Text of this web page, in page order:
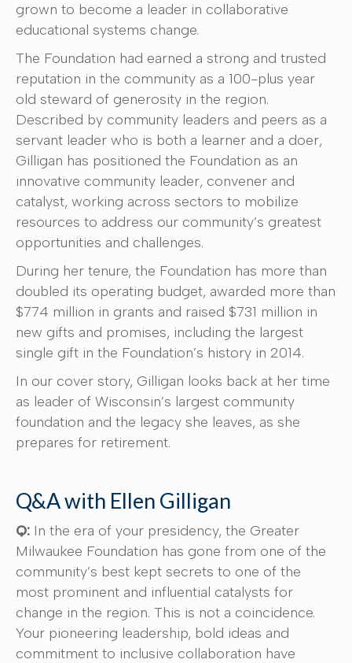
grown to become a leader in collaborative
educational systems change.
The Foundation had earned a strong and trusted
reputation in the community as a 100-plus year
old steward of generosity in the region.
Described by community leaders and peers as a
servant leader who is both a learner and a doer,
Gilligan has positioned the Foundation as an
innovative community leader, convener and
catalyst, working across sectors to mobilize
resources to address our community’s greatest
opportunities and challenges.
During her tenure, the Foundation has more than
doubled its operating budget, awarded more than
$774 million in grants and raised $731 million in
new gifts and promises, including the largest
single gift in the Foundation’s history in 2014.
In our cover story, Gilligan looks back at her time
as leader of Wisconsin’s largest community
foundation and the legacy she leaves, as she
prepares for retirement.
Q&A with Ellen Gilligan
Q: In the era of your presidency, the Greater
Milwaukee Foundation has gone from one of the
community’s best kept secrets to one of the
most prominent and influential catalysts for
change in the region. This is not a coincidence.
Your pioneering leadership, bold ideas and
commitment to inclusive collaboration have